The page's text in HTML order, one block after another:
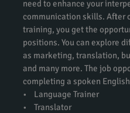
need to enhance your
communication skills. After
training, you get the
positions. You can explore
as marketing, translation,
and many more. The job
completing a spoken
• Language Trainer
• Translator